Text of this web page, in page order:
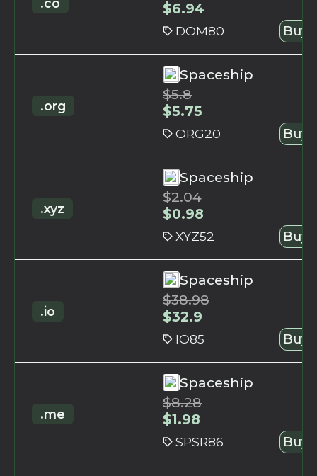
$6.94
DOM80 Buy
.org
Spaceship
$5.8
$5.75
ORG20 Buy
.xyz
Spaceship
$2.04
$0.98
XYZ52 Buy
.io
Spaceship
$38.98
$32.9
IO85 Buy
.me
Spaceship
$8.28
$1.98
SPSR86 Buy